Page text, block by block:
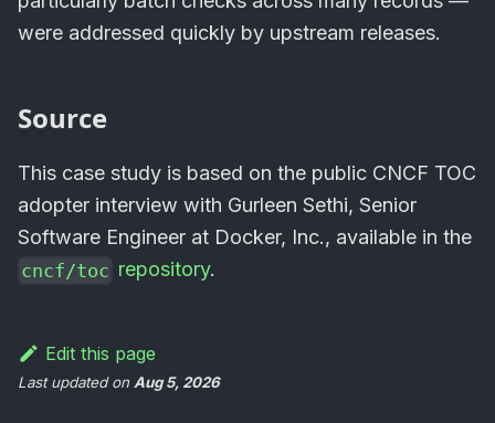
were addressed quickly by upstream releases.
Source
This case study is based on the public CNCF TOC
adopter interview with Gurleen Sethi, Senior
Software Engineer at Docker, Inc., available in the
cncf/toc repository.
Edit this page
Last updatedon Aug 5, 2026